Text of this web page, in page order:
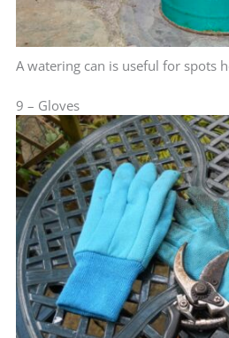
A watering can is useful for spots
9 – Gloves